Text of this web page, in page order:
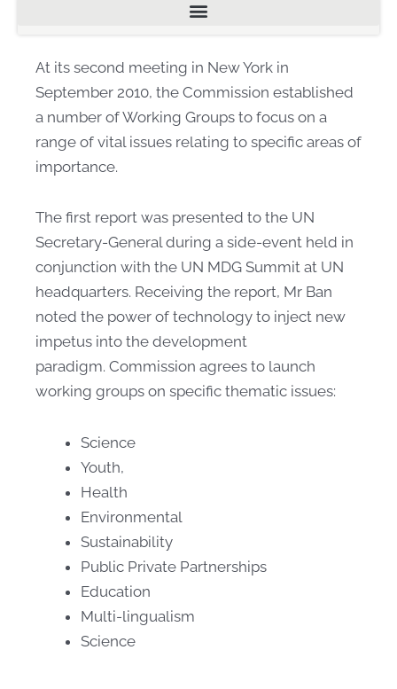
At its second meeting in New York in
September 2010, the Commission established
a number of Working Groups to focus on a
range of vital issues relating to specific areas of
importance.
The first report was presented to the UN
Secretary-General during a side-event held in
conjunction with the UN MDG Summit at UN
headquarters. Receiving the report, Mr Ban
noted the power of technology to inject new
impetus into the development
paradigm. Commission agrees to launch
working groups on specific thematic issues:
Science
Youth,
Health
Environmental
Sustainability
Public Private Partnerships
Education
Multi-lingualism
Science